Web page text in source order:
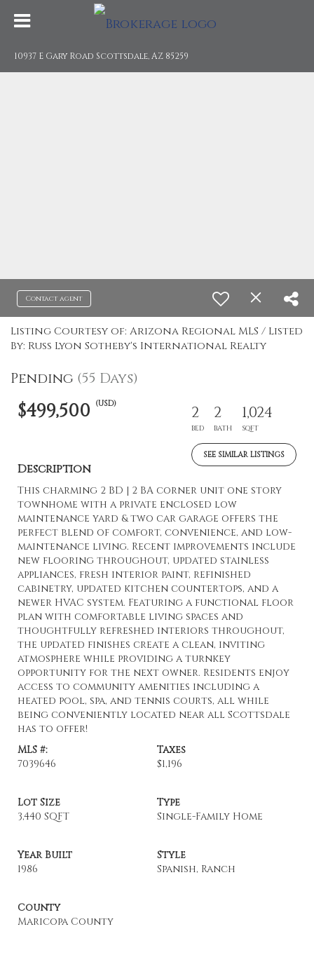
10937 E Gary Road Scottsdale, AZ 85259
Contact agent
Listing Courtesy of: Arizona Regional MLS / Listed
By: Russ Lyon Sotheby's International Realty
Pending (55 Days)
$499,500 (USD) 2
BED
2
BATH
1,024
SQFT
SEE SIMILAR LISTINGS
Description
This charming 2 BD | 2 BA corner unit one story
townhome with a private enclosed low
maintenance yard & two car garage offers the
perfect blend of comfort, convenience, and low-
maintenance living. Recent improvements include
new flooring throughout, updated stainless
appliances, fresh interior paint, refinished
cabinetry, updated kitchen countertops, and a
newer HVAC system. Featuring a functional floor
plan with comfortable living spaces and
thoughtfully refreshed interiors throughout,
the updated finishes create a clean, inviting
atmosphere while providing a turnkey
opportunity for the next owner. Residents enjoy
access to community amenities including a
heated pool, spa, and tennis courts, all while
being conveniently located near all Scottsdale
has to offer!
MLS #:
7039646
Taxes
$1,196
Lot Size
3,440 SQFT
Type
Single-Family Home
Year Built
1986
Style
Spanish, Ranch
County
Maricopa County